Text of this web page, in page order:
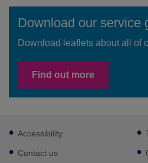
Download our service
Download leaflets about all of
Find out more
Footer
sub
links
Accessibility
Contact us